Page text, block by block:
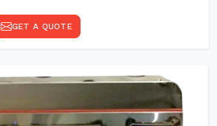
GET A QUOTE